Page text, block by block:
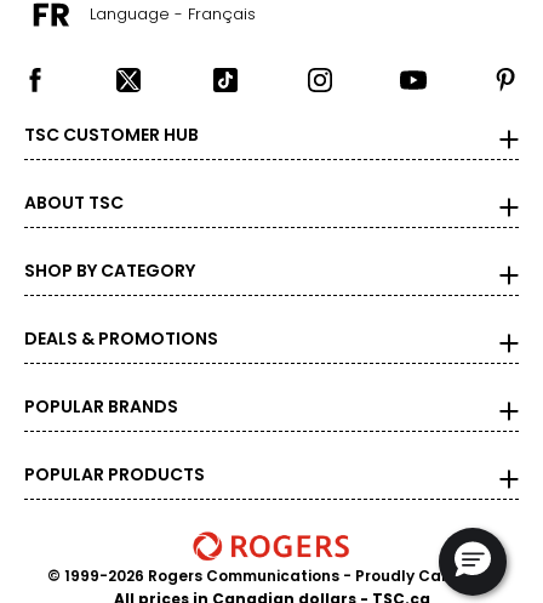
Language - Français
TSC CUSTOMER HUB
ABOUT TSC
SHOP BY CATEGORY
DEALS & PROMOTIONS
POPULAR BRANDS
POPULAR PRODUCTS
© 1999-2026 Rogers Communications - Proudly Canadian
All prices in Canadian dollars - TSC.ca